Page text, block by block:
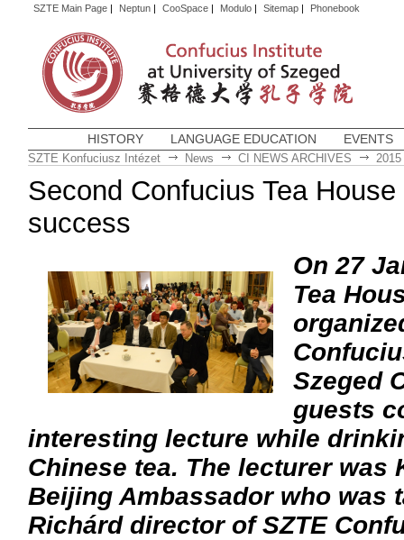
SZTE Main Page| Neptun| CooSpace| Modulo| Sitemap| Phonebook
HISTORY LANGUAGE EDUCATION EVENTS
SZTE Konfuciusz Intézet News CI NEWS ARCHIVES 2015
Second Confucius Tea
success
On 27
Tea
Szeged
guests
interesting lecture while
Chinese tea. The lecturer was
Beijing Ambassador who was
Richárd director of SZTE